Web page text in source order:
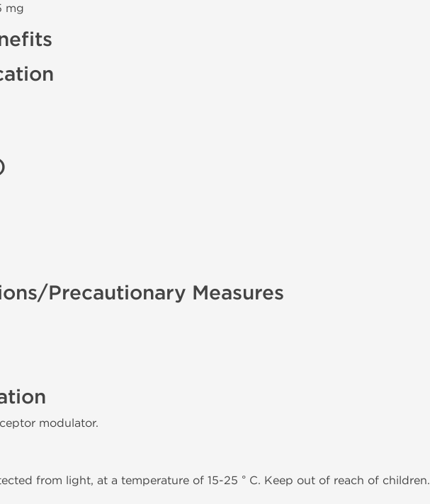
mg
Precautionary Measures
modulator.
from light, at a temperature of 15-25 ° C. Keep out of reach of children.